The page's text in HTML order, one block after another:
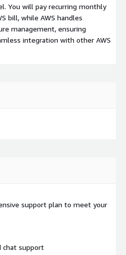
You will pay recurring monthly
bill, while AWS handles
management, ensuring
integration with other AWS
support plan to meet your
chat support